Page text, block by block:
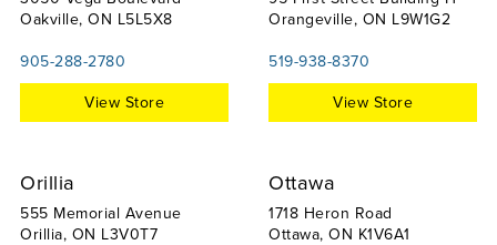
Oakville, ON L5L5X8
905-288-2780
View Store
Orangeville, ON L9W1G2
519-938-8370
View Store
Orillia
555 Memorial Avenue
Orillia, ON L3V0T7
Ottawa
1718 Heron Road
Ottawa, ON K1V6A1